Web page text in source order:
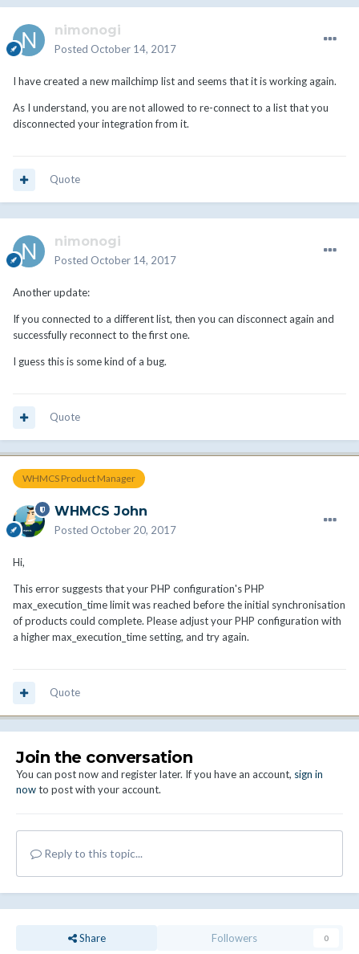
nimonogi
Posted October 14, 2017
I have created a new mailchimp list and seems that it is working again.
As I understand, you are not allowed to re-connect to a list that you
disconnected your integration from it.
Quote
nimonogi
Posted October 14, 2017
Another update:
If you connected to a different list, then you can disconnect again and
successfully reconnect to the first one.
I guess this is some kind of a bug.
Quote
WHMCS Product Manager
WHMCS John
Posted October 20, 2017
Hi,
This error suggests that your PHP configuration's PHP
max_execution_time limit was reached before the initial synchronisation
of products could complete. Please adjust your PHP configuration with
a higher max_execution_time setting, and try again.
Quote
Join the conversation
You can post now and register later. If you have an account, sign in
nowto post with your account.
Reply to this topic...
Share Followers 0